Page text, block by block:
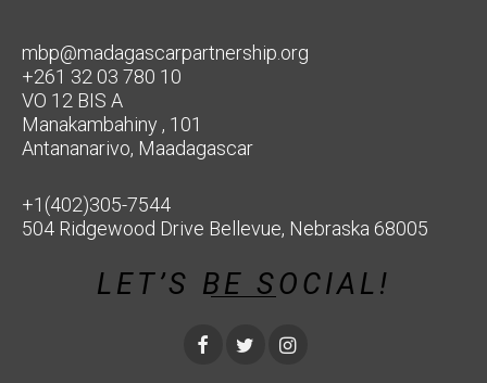
mbp@madagascarpartnership.org
+261 32 03 780 10
VO 12 BIS A
Manakambahiny , 101
Antananarivo, Maadagascar
+1(402)305-7544
504 Ridgewood Drive Bellevue, Nebraska 68005
LET’S BE SOCIAL!